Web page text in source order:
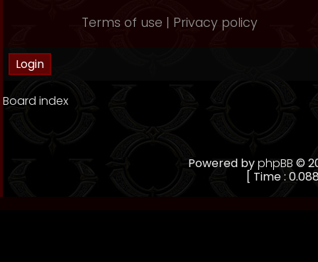
Terms of use | Privacy policy
Board index
Powered byphpBB ©
[ Time :